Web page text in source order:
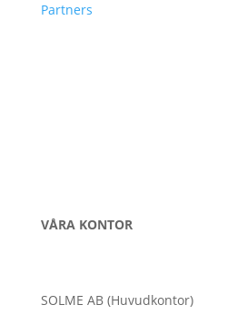
Partners
VÅRA KONTOR
SOLME AB (Huvudkontor)